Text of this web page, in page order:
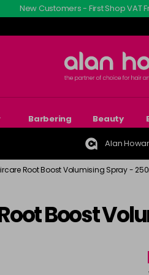
New Customers - First Shop VAT
Barbering Beauty
Alan
Root Boost Volumising Spray -
Boost